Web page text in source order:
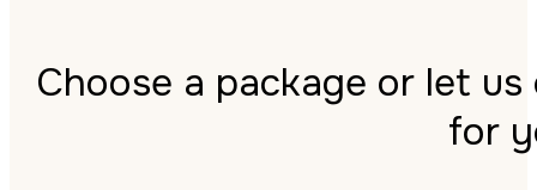
Choose a package or let
for